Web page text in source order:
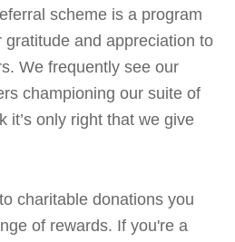
scheme is a program
and appreciation to
We frequently see our
championing our suite of
it’s only right that we give
charitable donations you
of rewards. If you're a